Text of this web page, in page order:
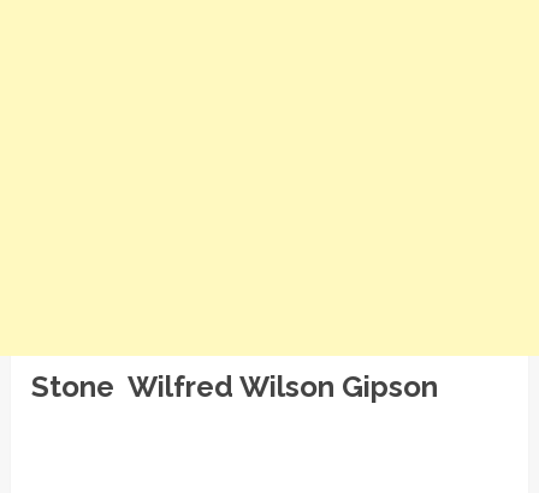
Stone Wilfred Wilson Gipson